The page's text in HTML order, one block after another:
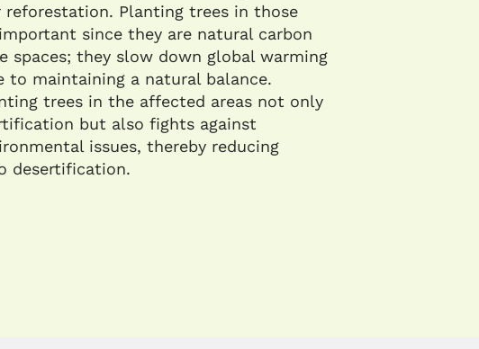
reforestation. Planting trees in those
since they are natural carbon
spaces; they slow down global warming
to maintaining a natural balance.
trees in the affected areas not only
but also fights against
issues, thereby reducing
desertification.